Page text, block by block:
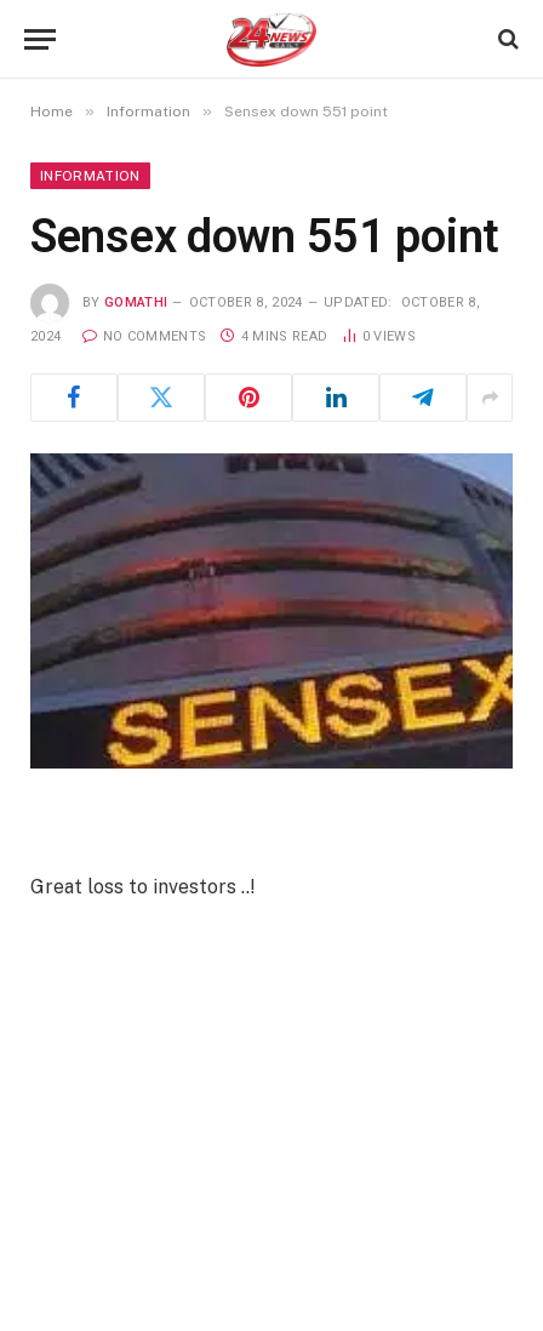
Home » Information » Sensex down 551 point
INFORMATION
Sensex down 551 point
BY GOMATHI OCTOBER 8, 2024 UPDATED: OCTOBER 8,
2024 NO COMMENTS 4 MINS READ 0VIEWS
Great loss to investors ..!